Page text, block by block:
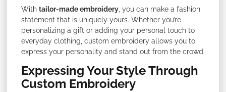
With tailor-made embroidery , you can make a fashion
statement that is uniquely yours. Whether you’re
personalizing a gift or adding your personal touch to
everyday clothing, custom embroidery allows you to
express your personality and stand out from the crowd.
Expressing Your Style Through
Custom Embroidery